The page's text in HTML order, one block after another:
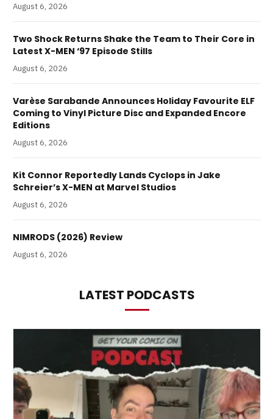
August 6, 2026
Two Shock Returns Shake the Team to Their Core in
Latest X-MEN ‘97 Episode Stills
August 6, 2026
Varèse Sarabande Announces Holiday Favourite ELF
Coming to Vinyl Picture Disc and Expanded Encore
Editions
August 6, 2026
Kit Connor Reportedly Lands Cyclops in Jake
Schreier’s X-MEN at Marvel Studios
August 6, 2026
NIMRODS (2026) Review
August 6, 2026
LATEST PODCASTS